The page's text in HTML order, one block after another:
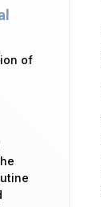
of